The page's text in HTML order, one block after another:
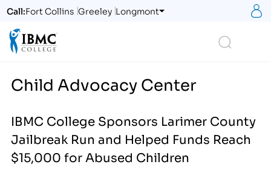
Call:Fort Collins Greeley Longmont
Child Advocacy Center
IBMC College Sponsors Larimer County
Jailbreak Run and Helped Funds Reach
$15,000 for Abused Children